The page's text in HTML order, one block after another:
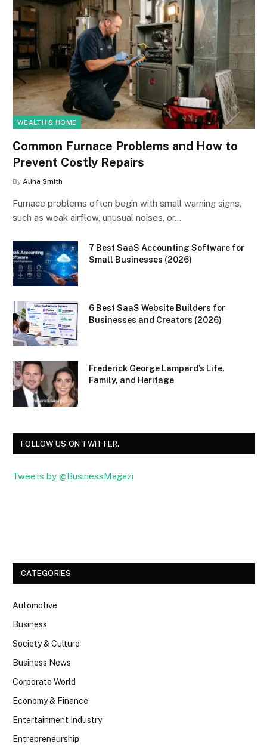
WEALTH & HOME
Common Furnace Problems and How to
Prevent Costly Repairs
By Alina Smith
Furnace problems often begin with small warning signs,
such as weak airflow, unusual noises, or…
7 Best SaaS Accounting Software for
Small Businesses (2026)
6 Best SaaS Website Builders for
Businesses and Creators (2026)
Frederick George Lampard’s Life,
Family, and Heritage
FOLLOW US ON TWITTER.
Tweets by @BusinessMagazi
CATEGORIES
Automotive
Business
Society & Culture
Business News
Corporate World
Economy & Finance
Entertainment Industry
Entrepreneurship